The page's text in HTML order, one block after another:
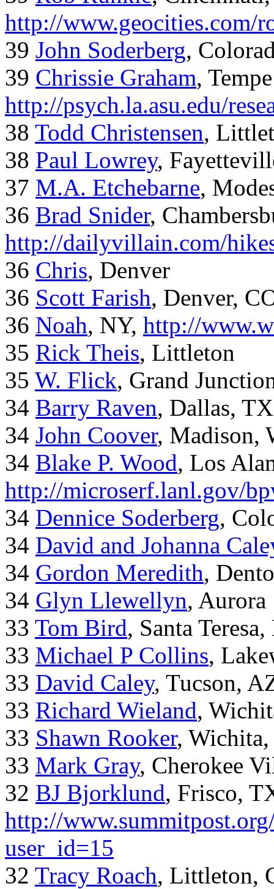
http://www.geocities.com/
39 John Soderberg,
39 Chrissie Graham,
http://psych.la.asu.edu/
38 Todd Christensen,
38 Paul Lowrey,
37 M.A. Etchebarne,
36 Brad Snider,
http://dailyvillain.com/
36 Chris, Denver
36 Scott Farish, Denver,
36 Noah, NY, http://
35 Rick Theis, Littleton
35 W. Flick, Grand
34 Barry Raven, Dallas, TX
34 John Coover, Madison,
34 Blake P. Wood, Los
http://microserf.lanl.gov/
34 Dennice Soderberg,
34 David and Johanna
34 Gordon Meredith,
34 Glyn Llewellyn, Aurora
33 Tom Bird, Santa
33 Michael P Collins,
33 David Caley, Tucson,
33 Richard Wieland,
33 Shawn Rooker,
33 Mark Gray, Cherokee
32 BJ Bjorklund, Frisco,
http://
user_id=15
32 Tracy Roach, Littleton,